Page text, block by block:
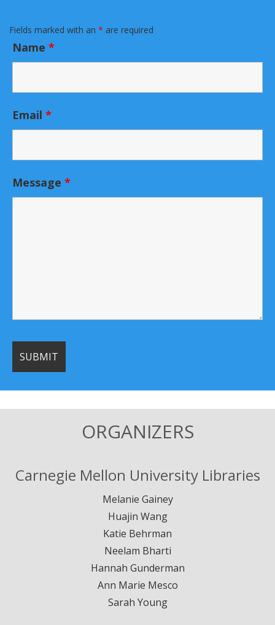
Fields marked with an * are required
Name *
Email *
Message *
ORGANIZERS
Carnegie Mellon University Libraries
Melanie Gainey
Huajin Wang
Katie Behrman
Neelam Bharti
Hannah Gunderman
Ann Marie Mesco
Sarah Young